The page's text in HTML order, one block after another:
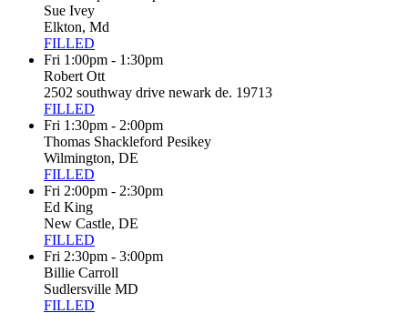
Sue Ivey
Elkton, Md
FILLED
Fri 1:00pm - 1:30pm
Robert Ott
2502 southway drive newark de. 19713
FILLED
Fri 1:30pm - 2:00pm
Thomas Shackleford Pesikey
Wilmington, DE
FILLED
Fri 2:00pm - 2:30pm
Ed King
New Castle, DE
FILLED
Fri 2:30pm - 3:00pm
Billie Carroll
Sudlersville MD
FILLED